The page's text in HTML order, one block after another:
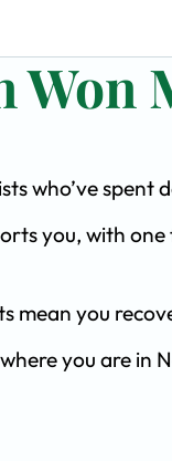
Won
who’ve
you, with
mean you
you are in